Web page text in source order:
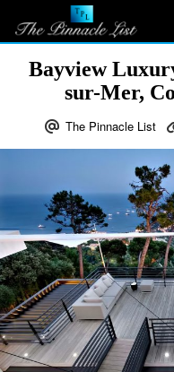
Bayview
sur-Mer,
The Pinnacle List